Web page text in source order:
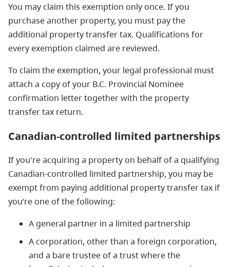
You may claim this exemption only once. If you
purchase another property, you must pay the
additional property transfer tax. Qualifications for
every exemption claimed are reviewed.
To claim the exemption, your legal professional must
attach a copy of your B.C. Provincial Nominee
confirmation letter together with the property
transfer tax return.
Canadian-controlled limited partnerships
If you're acquiring a property on behalf of a qualifying
Canadian-controlled limited partnership, you may be
exempt from paying additional property transfer tax if
you’re one of the following:
A general partner in a limited partnership
A corporation, other than a foreign corporation,
and a bare trustee of a trust where the